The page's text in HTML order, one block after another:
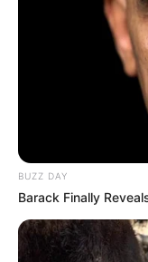
BUZZ DAY
Barack Finally